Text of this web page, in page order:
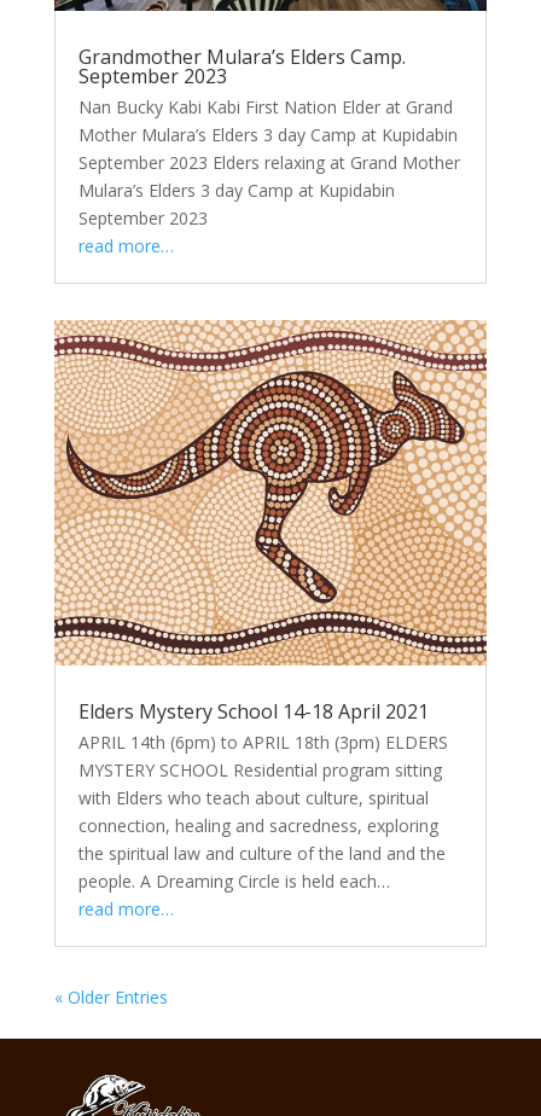
Grandmother Mulara’s Elders Camp.
September 2023
Nan Bucky Kabi Kabi First Nation Elder at Grand
Mother Mulara’s Elders 3 day Camp at Kupidabin
September 2023 Elders relaxing at Grand Mother
Mulara’s Elders 3 day Camp at Kupidabin
September 2023
read more…
Elders Mystery School 14-18 April 2021
APRIL 14th (6pm) to APRIL 18th (3pm) ELDERS
MYSTERY SCHOOL Residential program sitting
with Elders who teach about culture, spiritual
connection, healing and sacredness, exploring
the spiritual law and culture of the land and the
people. A Dreaming Circle is held each…
read more…
« Older Entries